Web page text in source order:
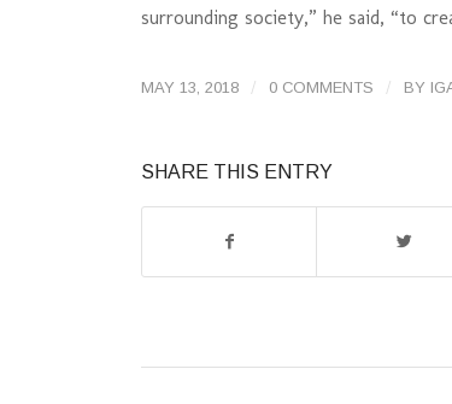
surrounding society,” he said, “to
MAY 13, 2018 / 0 COMMENTS / BY
SHARE THIS ENTRY